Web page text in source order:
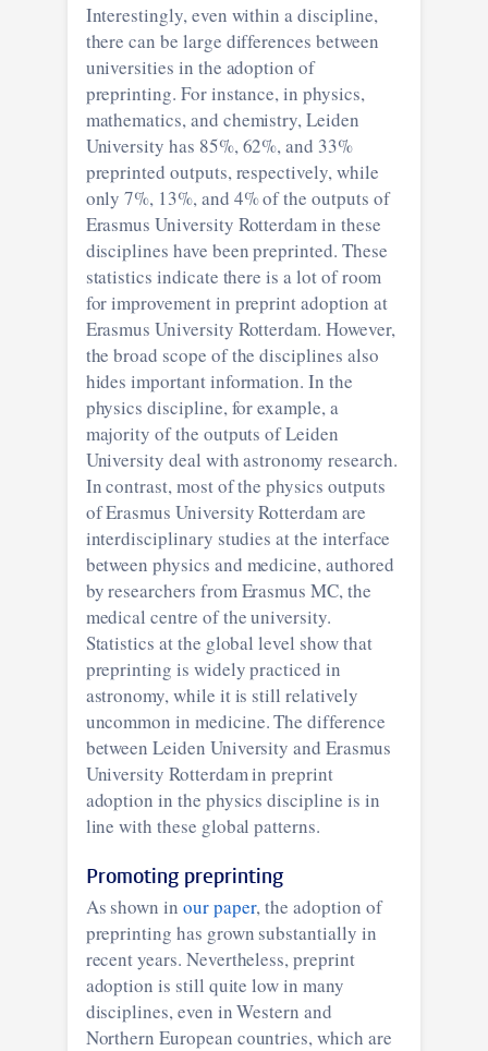
Interestingly, even within a discipline,
there can be large differences between
universities in the adoption of
preprinting. For instance, in physics,
mathematics, and chemistry, Leiden
University has 85%, 62%, and 33%
preprinted outputs, respectively, while
only 7%, 13%, and 4% of the outputs of
Erasmus University Rotterdam in these
disciplines have been preprinted. These
statistics indicate there is a lot of room
for improvement in preprint adoption at
Erasmus University Rotterdam. However,
the broad scope of the disciplines also
hides important information. In the
physics discipline, for example, a
majority of the outputs of Leiden
University deal with astronomy research.
In contrast, most of the physics outputs
of Erasmus University Rotterdam are
interdisciplinary studies at the interface
between physics and medicine, authored
by researchers from Erasmus MC, the
medical centre of the university.
Statistics at the global level show that
preprinting is widely practiced in
astronomy, while it is still relatively
uncommon in medicine. The difference
between Leiden University and Erasmus
University Rotterdam in preprint
adoption in the physics discipline is in
line with these global patterns.
Promoting preprinting
As shown in our paper, the adoption of
preprinting has grown substantially in
recent years. Nevertheless, preprint
adoption is still quite low in many
disciplines, even in Western and
Northern European countries, which are